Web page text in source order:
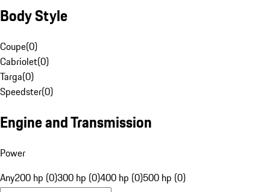
Body Style
Coupe(0)
Cabriolet(0)
Targa(0)
Speedster(0)
Engine and Transmission
Power
Any200 hp (0)300 hp (0)400 hp (0)500 hp (0)